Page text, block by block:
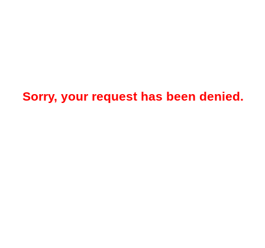
Sorry, your request has been denied.